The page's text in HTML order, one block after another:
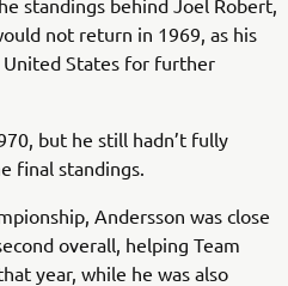
standings behind Joel Robert,
not return in 1969, as his
United States for further
but he still hadn’t fully
final standings.
Andersson was close
overall, helping Team
year, while he was also